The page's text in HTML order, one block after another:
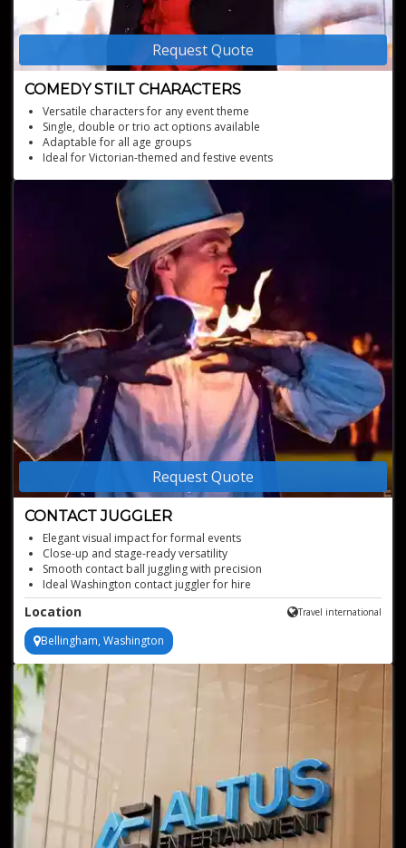
Request Quote
COMEDY STILT CHARACTERS
Versatile characters for any event theme
Single, double or trio act options available
Adaptable for all age groups
Ideal for Victorian-themed and festive events
Unique stilt bicycles for added mobility
Request Quote
CONTACT JUGGLER
Elegant visual impact for formal events
Close-up and stage-ready versatility
Smooth contact ball juggling with precision
Ideal Washington contact juggler for hire
Professional juggling hire with reliable presentation
Contact juggler with options of juggling clear crystal balls, colored
or fire balls
Location Travel international
Bellingham, Washington